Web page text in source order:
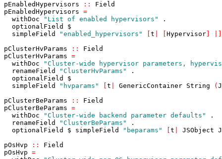
pEnabledHypervisors
::
Field
pEnabledHypervisors =
withDoc
"List of enabled hypervisors"
.
optionalField
$
simpleField
"enabled_hypervisors" t Hypervisor
pClusterHvParams
::
Field
pClusterHvParams =
withDoc
"Cluster-wide hypervisor parameters,
renameField
"ClusterHvParams"
.
optionalField
$
simpleField
"hvparams" t GenericContainer String (
pClusterBeParams
::
Field
pClusterBeParams =
withDoc
"Cluster-wide backend parameter defaults"
.
renameField
"ClusterBeParams"
.
optionalField
$ simpleField "beparams" t JSObject
pOsHvp
::
Field
pOsHvp =